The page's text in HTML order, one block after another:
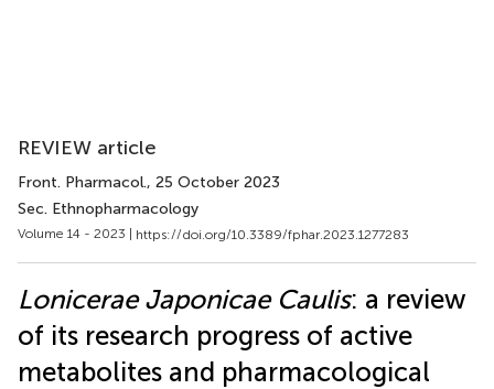
REVIEW article
Front. Pharmacol., 25 October 2023
Sec. Ethnopharmacology
Volume 14 - 2023 | https://doi.org/10.3389/fphar.2023.1277283
Lonicerae Japonicae Caulis: a review
of its research progress of active
metabolites and pharmacological